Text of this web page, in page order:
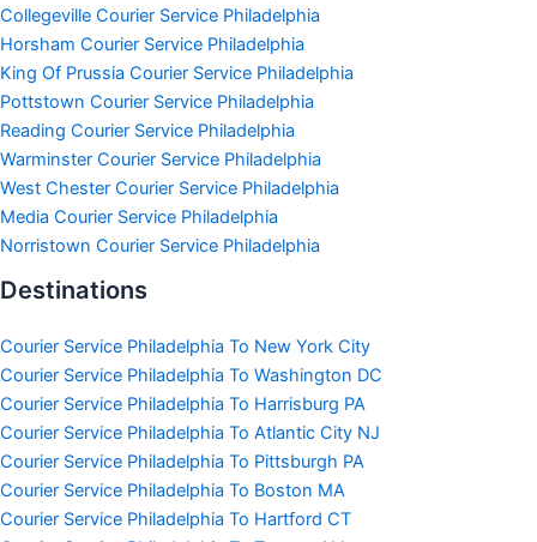
Collegeville Courier Service Philadelphia
Horsham Courier Service Philadelphia
King Of Prussia Courier Service Philadelphia
Pottstown Courier Service Philadelphia
Reading Courier Service Philadelphia
Warminster Courier Service Philadelphia
West Chester Courier Service Philadelphia
Media Courier Service Philadelphia
Norristown Courier Service Philadelphia
Destinations
Courier Service Philadelphia To New York City
Courier Service Philadelphia To Washington DC
Courier Service Philadelphia To Harrisburg PA
Courier Service Philadelphia To Atlantic City NJ
Courier Service Philadelphia To Pittsburgh PA
Courier Service Philadelphia To Boston MA
Courier Service Philadelphia To Hartford CT